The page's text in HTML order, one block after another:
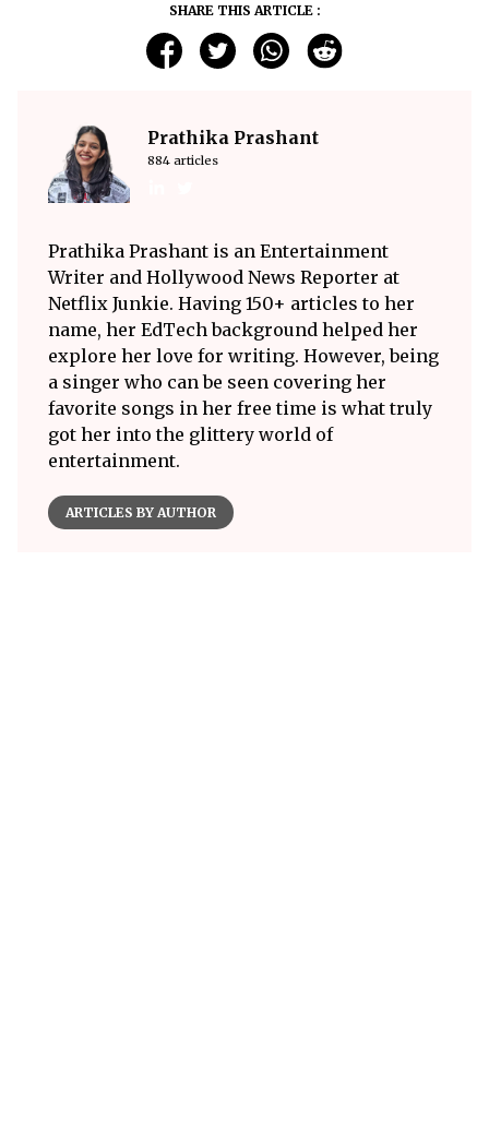
SHARE THIS ARTICLE :
Prathika Prashant
884 articles
Prathika Prashant is an Entertainment
Writer and Hollywood News Reporter at
Netflix Junkie. Having 150+ articles to her
name, her EdTech background helped her
explore her love for writing. However, being
a singer who can be seen covering her
favorite songs in her free time is what truly
got her into the glittery world of
entertainment.
ARTICLES BY AUTHOR